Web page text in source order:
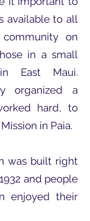
available to all
on
in a small
East Maui.
organized a
hard, to
in Paia.
was built right
and people
enjoyed their